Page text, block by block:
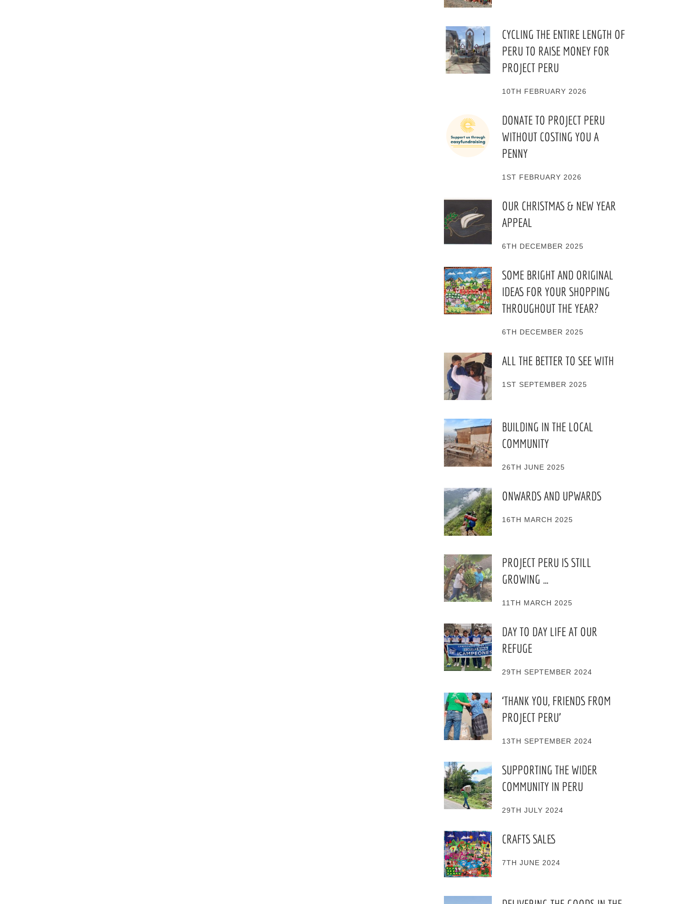
CYCLING THE ENTIRE LENGTH OF
PERU TO RAISE MONEY FOR
PROJECT PERU
10TH FEBRUARY 2026
DONATE TO PROJECT PERU
WITHOUT COSTING YOU A
PENNY
1ST FEBRUARY 2026
OUR CHRISTMAS & NEW YEAR
APPEAL
6TH DECEMBER 2025
SOME BRIGHT AND ORIGINAL
IDEAS FOR YOUR SHOPPING
THROUGHOUT THE YEAR?
6TH DECEMBER 2025
ALL THE BETTER TO SEE WITH
1ST SEPTEMBER 2025
BUILDING IN THE LOCAL
COMMUNITY
26TH JUNE 2025
ONWARDS AND UPWARDS
16TH MARCH 2025
PROJECT PERU IS STILL
GROWING …
11TH MARCH 2025
DAY TO DAY LIFE AT OUR
REFUGE
29TH SEPTEMBER 2024
‘THANK YOU, FRIENDS FROM
PROJECT PERU’
13TH SEPTEMBER 2024
SUPPORTING THE WIDER
COMMUNITY IN PERU
29TH JULY 2024
CRAFTS SALES
7TH JUNE 2024